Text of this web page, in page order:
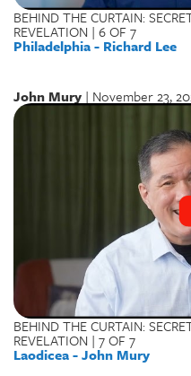
BEHIND THE CURTAIN:
REVELATION | 6 OF 7
Philadelphia - Richard Lee
John Mury | November 23,
BEHIND THE CURTAIN:
REVELATION | 7 OF 7
Laodicea - John Mury